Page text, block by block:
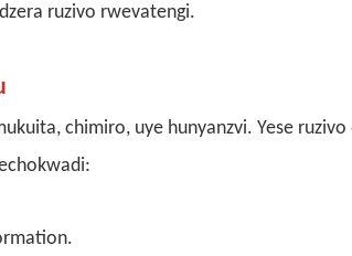
ruzivo rwevatengi.
chimiro, uye hunyanzvi. Yese ruzivo